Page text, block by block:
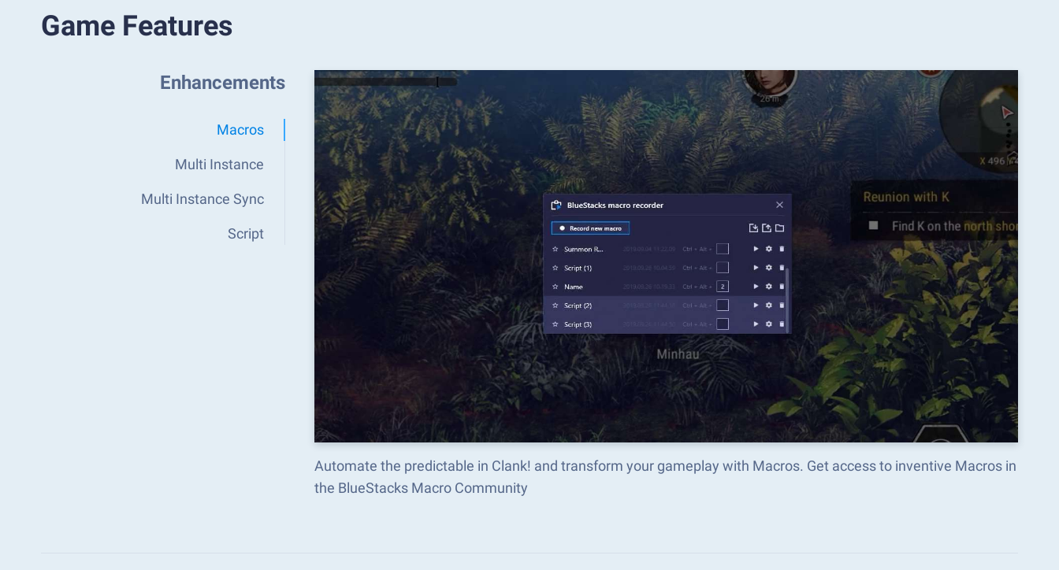
Game Features
Enhancements
Macros
Multi Instance
Multi Instance Sync
Script
Automate the predictable in Clank! and transform your gameplay with Macros. Get access to inventive Macros in
the BlueStacks Macro Community